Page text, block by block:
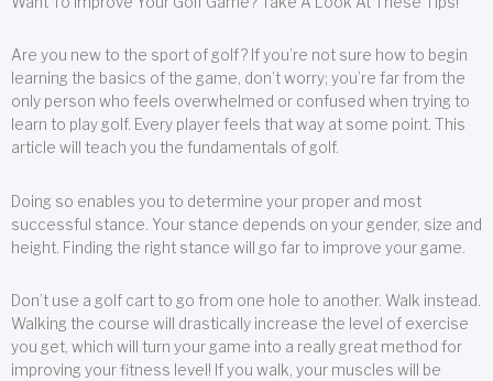
Are you new to the sport of golf? If you’re not sure how to begin
learning the basics of the game, don’t worry; you’re far from the
only person who feels overwhelmed or confused when trying to
learn to play golf. Every player feels that way at some point. This
article will teach you the fundamentals of golf.
Doing so enables you to determine your proper and most
successful stance. Your stance depends on your gender, size and
height. Finding the right stance will go far to improve your game.
Don’t use a golf cart to go from one hole to another. Walk instead.
Walking the course will drastically increase the level of exercise
you get, which will turn your game into a really great method for
improving your fitness level! If you walk, your muscles will be